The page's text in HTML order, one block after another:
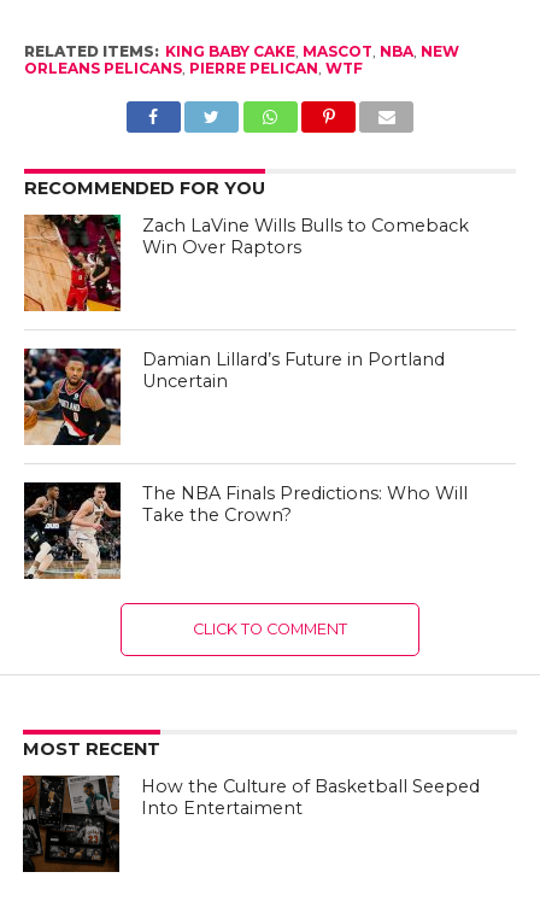
RELATED ITEMS: KING BABY CAKE, MASCOT, NBA, NEW
ORLEANS PELICANS, PIERRE PELICAN, WTF
RECOMMENDED FOR YOU
Zach LaVine Wills Bulls to Comeback
Win Over Raptors
Damian Lillard’s Future in Portland
Uncertain
The NBA Finals Predictions: Who Will
Take the Crown?
CLICK TO COMMENT
MOST RECENT
How the Culture of Basketball Seeped
Into Entertaiment